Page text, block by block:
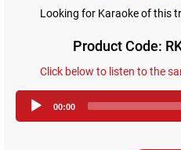
Looking for Karaoke of this
Product Code:
Click below to listen to the
00:00